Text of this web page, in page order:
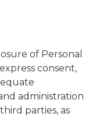
of Personal
consent,
administration
parties, as